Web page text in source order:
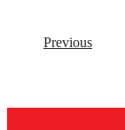
Previous